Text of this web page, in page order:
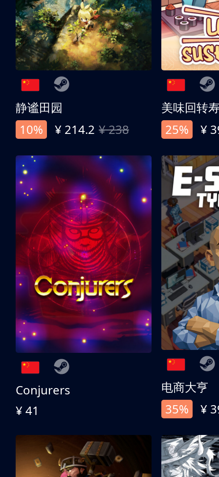
静谧田园
10%
¥ 214.2 ¥ 238
美味回转
25%
¥
Conjurers
¥ 41
电商大亨
35%
¥